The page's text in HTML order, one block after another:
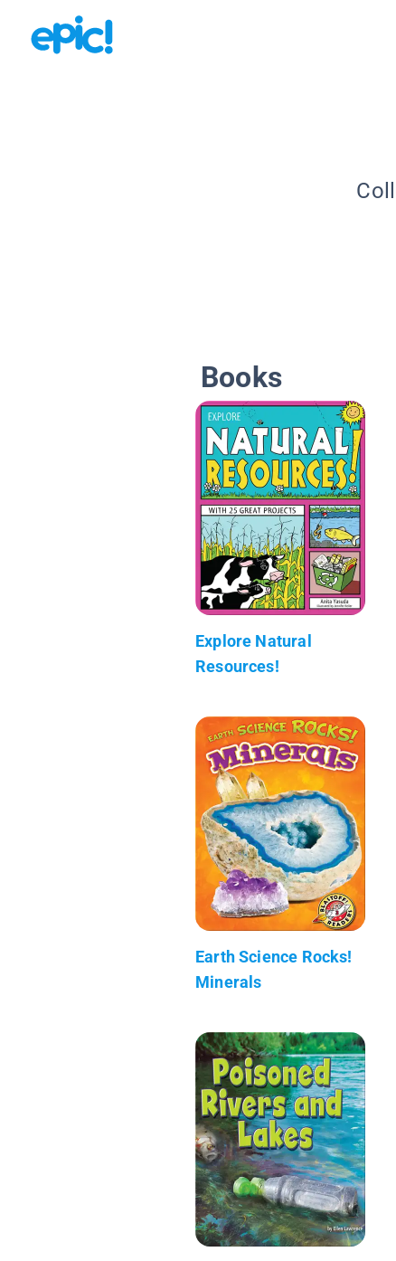
Books
Explore Natural
Resources!
Earth Science Rocks!
Minerals